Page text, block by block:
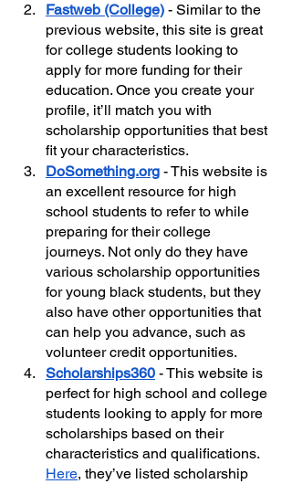
Fastweb (College) - Similar to the
previous website, this site is great
for college students looking to
apply for more funding for their
education. Once you create your
profile, it’ll match you with
scholarship opportunities that best
fit your characteristics.
DoSomething.org - This website is
an excellent resource for high
school students to refer to while
preparing for their college
journeys. Not only do they have
various scholarship opportunities
for young black students, but they
also have other opportunities that
can help you advance, such as
volunteer credit opportunities.
Scholarships360 - This website is
perfect for high school and college
students looking to apply for more
scholarships based on their
characteristics and qualifications.
Here, they’ve listed scholarship